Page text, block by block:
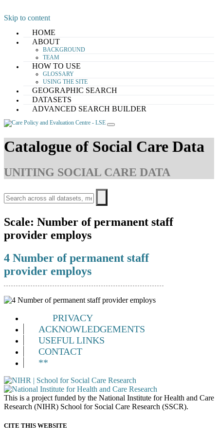
Skip to content
HOME
ABOUT
BACKGROUND
TEAM
HOW TO USE
GLOSSARY
USING THE SITE
GEOGRAPHIC SEARCH
DATASETS
ADVANCED SEARCH BUILDER
Catalogue of Social Care Data
UNITING SOCIAL CARE DATA
Scale: Number of permanent staff
provider employs
4 Number of permanent staff
provider employs
PRIVACY
ACKNOWLEDGEMENTS
USEFUL LINKS
CONTACT
**
This is a project funded by the National Institute for Health and Care
Research (NIHR) School for Social Care Research (SSCR).
CITE THIS WEBSITE